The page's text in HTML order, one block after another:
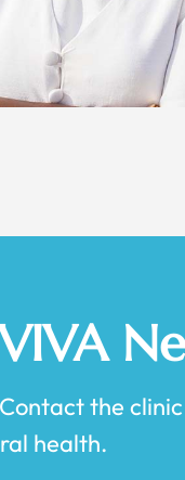
the
health.